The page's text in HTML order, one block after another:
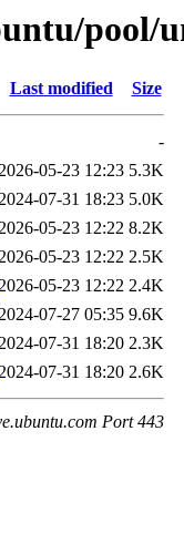
pool/
Last modified Size
-
05-23 12:23 5.3K
07-31 18:23 5.0K
05-23 12:22 8.2K
05-23 12:22 2.5K
05-23 12:22 2.4K
07-27 05:35 9.6K
07-31 18:20 2.3K
07-31 18:20 2.6K
Port 443